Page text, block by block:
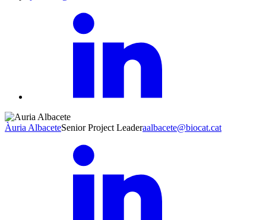
Àuria AlbaceteSenior Project Leaderaalbacete@biocat.cat